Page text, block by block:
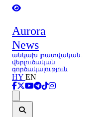
Aurora
News
անկախ լրատվական-
վերլուծական
գործակալություն
HY EN